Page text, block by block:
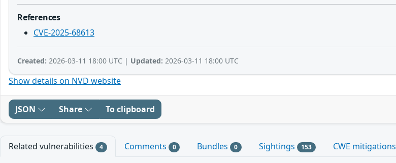
References
CVE-2025-68613
Created: 2026-03-11 18:00 UTC | Updated: 2026-03-11 18:00 UTC
Show details on NVD website
JSON Share To clipboard
Related vulnerabilities 4 Comments 0 Bundles 0 Sightings 153 CWE mitigations